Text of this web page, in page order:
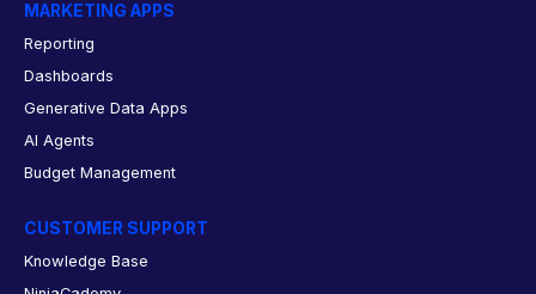
MARKETING APPS
Reporting
Dashboards
Generative Data Apps
AI Agents
Budget Management
CUSTOMER SUPPORT
Knowledge Base